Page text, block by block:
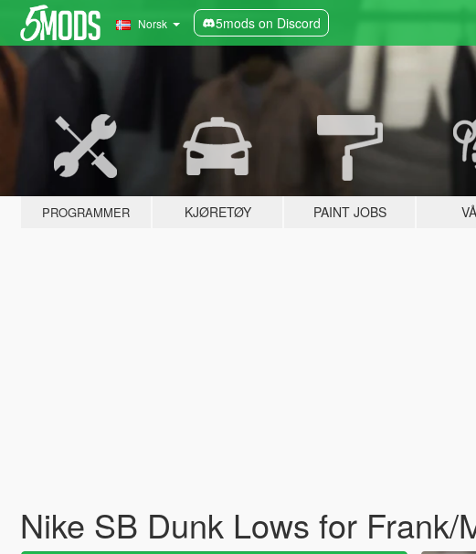
Norsk 5mods on Discord
PROGRAMMER KJØRETØY PAINT JOBS
Nike SB Dunk Lows for Frank/